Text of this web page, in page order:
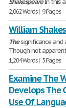
ShakespeareIn this
2,062 Words | 9 Pages
William
Thesignificance and
Though not
1,204 Words | 5 Pages
Examine The
Develops The
Use Of